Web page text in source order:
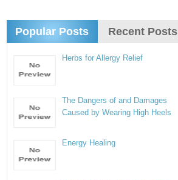
Popular Posts Recent Posts
Herbs for Allergy Relief
The Dangers of and Damages
Caused by Wearing High Heels
Energy Healing